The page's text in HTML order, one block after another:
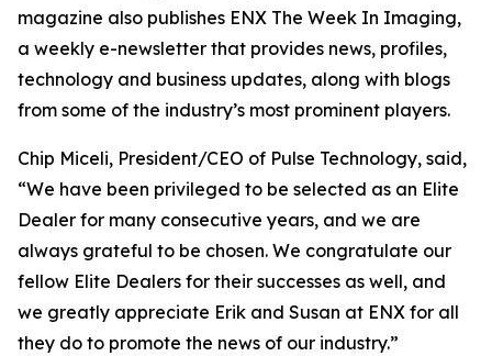
magazine also publishes ENX The Week In Imaging,
a weekly e-newsletter that provides news, profiles,
technology and business updates, along with blogs
from some of the industry’s most prominent players.
Chip Miceli, President/CEO of Pulse Technology, said,
“We have been privileged to be selected as an Elite
Dealer for many consecutive years, and we are
always grateful to be chosen. We congratulate our
fellow Elite Dealers for their successes as well, and
we greatly appreciate Erik and Susan at ENX for all
they do to promote the news of our industry.”